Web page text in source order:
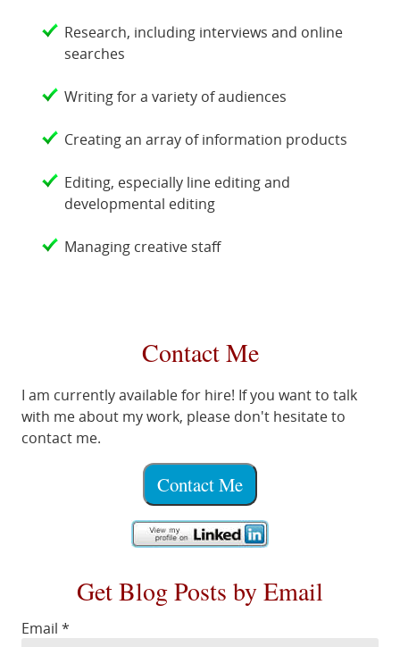
Research, including interviews and online
searches
Writing for a variety of audiences
Creating an array of information products
Editing, especially line editing and
developmental editing
Managing creative staff
Contact Me
I am currently available for hire! If you want to talk
with me about my work, please don't hesitate to
contact me.
Contact Me
Get Blog Posts by Email
Email *